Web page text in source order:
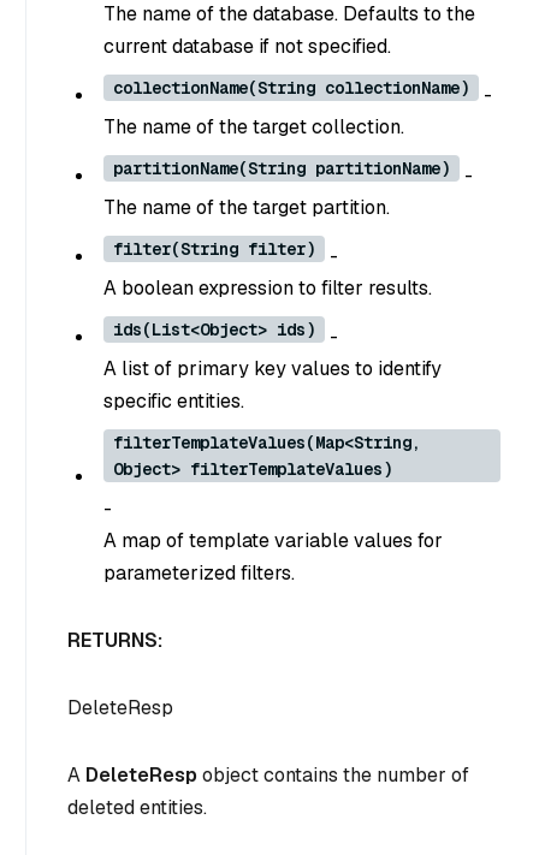
The name of the database. Defaults to the
current database if not specified.
collectionName(String collectionName)
-
The name of the target collection.
partitionName(String partitionName)
-
The name of the target partition.
filter(String filter)
-
A boolean expression to filter results.
ids(List<Object> ids)
-
A list of primary key values to identify
specific entities.
filterTemplateValues(Map<String,
Object> filterTemplateValues)
-
A map of template variable values for
parameterized filters.
RETURNS:
DeleteResp
A DeleteRespobject contains the number of
deleted entities.